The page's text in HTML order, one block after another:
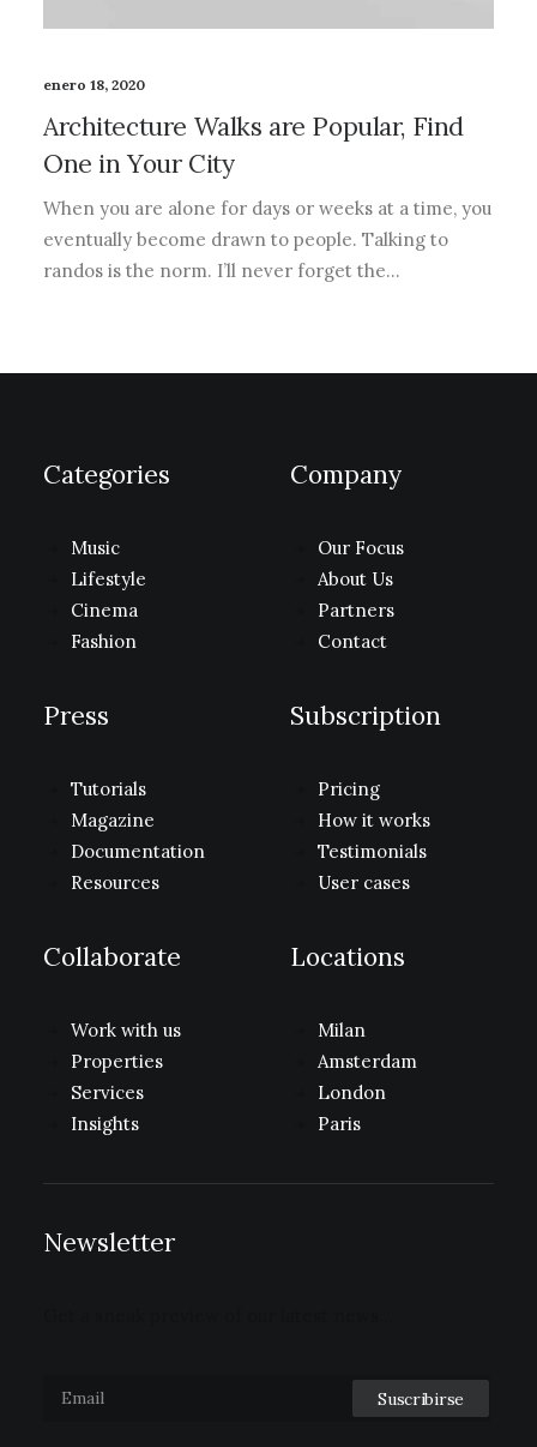
enero 18, 2020
Architecture Walks are Popular, Find
One in Your City
When you are alone for days or weeks at a time, you
eventually become drawn to people. Talking to
randos is the norm. I’ll never forget the…
Categories
Music
Lifestyle
Cinema
Fashion
Company
Our Focus
About Us
Partners
Contact
Press
Tutorials
Magazine
Documentation
Resources
Subscription
Pricing
How it works
Testimonials
User cases
Collaborate
Work with us
Properties
Services
Insights
Locations
Milan
Amsterdam
London
Paris
Newsletter